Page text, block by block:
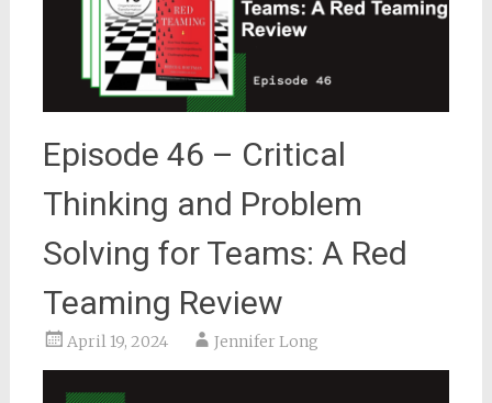
Episode 46 – Critical
Thinking and Problem
Solving for Teams: A Red
Teaming Review
April 19, 2024 Jennifer Long